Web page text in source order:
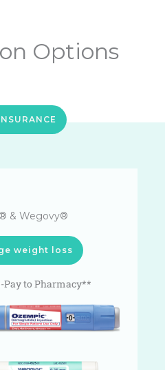
Options
& Wegovy®
weight loss
Pay to Pharmacy**